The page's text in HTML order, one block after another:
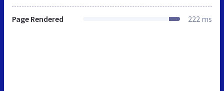
Page Rendered 222 ms